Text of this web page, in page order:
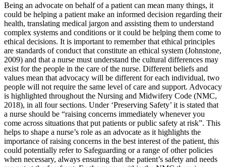
Being an advocate on behalf of a patient can mean many things, it
could be helping a patient make an informed decision regarding their
health, translating medical jargon and assisting them to understand
complex systems and conditions or it could be helping them come to
ethical decisions. It is important to remember that ethical principles
are standards of conduct that constitute an ethical system (Johnstone,
2009) and that a nurse must understand the cultural differences may
exist for the people in the care of the nurse. Different beliefs and
values mean that advocacy will be different for each individual, two
people will not require the same level of care and support. Advocacy
is highlighted throughout the Nursing and Midwifery Code (NMC,
2018), in all four sections. Under ‘Preserving Safety’ it is stated that
a nurse should be “raising concerns immediately whenever you
come across situations that put patients or public safety at risk”. This
helps to shape a nurse’s role as an advocate as it highlights the
importance of raising concerns in the best interest of the patient, this
could potentially refer to Safeguarding or a range of other policies
when necessary, always ensuring that the patient’s safety and needs